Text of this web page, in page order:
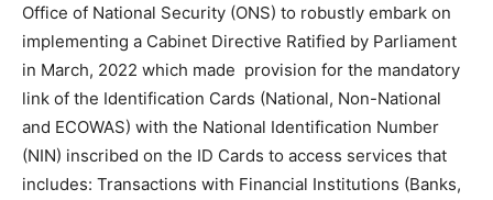
Office of National Security (ONS) to robustly embark on
implementing a Cabinet Directive Ratified by Parliament
in March, 2022 which made provision for the mandatory
link of the Identification Cards (National, Non-National
and ECOWAS) with the National Identification Number
(NIN) inscribed on the ID Cards to access services that
includes: Transactions with Financial Institutions (Banks,